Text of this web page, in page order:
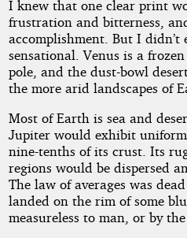
I knew that one clear print
frustration and bitterness,
accomplishment. But I didn’t
sensational. Venus is a
pole, and the dust-bowl
the more arid landscapes of
Most of Earth is sea and
Jupiter would exhibit
nine-tenths of its crust. Its
regions would be dispersed
The law of averages was
landed on the rim of some
measureless to man, or by